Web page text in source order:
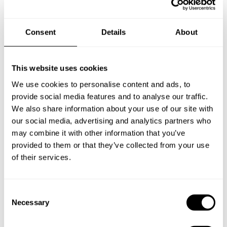
Consent Details About
This website uses cookies
We use cookies to personalise content and ads, to
provide social media features and to analyse our traffic.
We also share information about your use of our site with
our social media, advertising and analytics partners who
may combine it with other information that you’ve
provided to them or that they’ve collected from your use
of their services.
Necessary
Below, you can find the most common questions about
What does a private chef service include in Lesbos?
How much does a private chef cost in Lesbos?
How can I hire a private chef in Lesbos?
Is there a maximum number of guests for a private chef
service?